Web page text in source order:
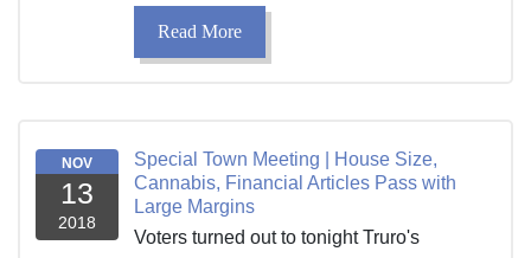
Read More
NOV
13
2018
Special Town Meeting | House Size,
Cannabis, Financial Articles Pass with
Large Margins
Voters turned out to tonight Truro's